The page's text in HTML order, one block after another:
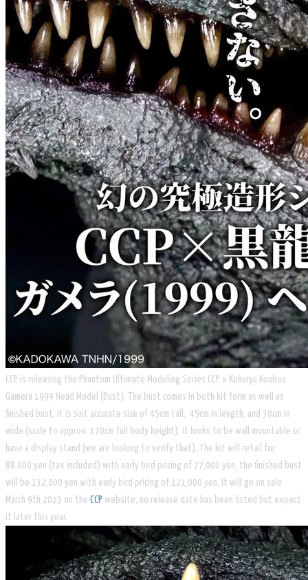
CCP is releasing the Phantom Ultimate Modeling Series CCP x Kokuryu Koubou
Gamera 1999 Head Model (Bust). The bust comes in both kit form as well as
finished bust, it is suit accurate size of 45cm tall, 45cm in length, and 30cm in
wide (scale to approx. 170cm full body height), it looks to be wall mountable or
have a display stand (we are looking to verify that). The kit will retail for
88,000 yen (tax included) with early bird pricing of 77,000 yen, the finished bust
will be 132,000 yen with early bird pricing of 121,000 yen. It will go on sale
March 9th 2023 on the CCP website, no release date has been listed but expect
it later this year.